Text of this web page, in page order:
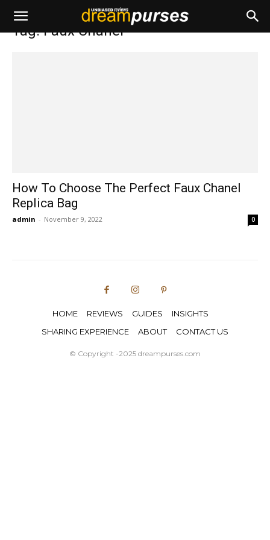
Home Faux Chanel
Tag: Faux Chanel
How To Choose The Perfect Faux Chanel
Replica Bag
admin - November 9, 2022 0
HOME REVIEWS GUIDES
INSIGHTS
SHARING EXPERIENCE
ABOUT CONTACT US
© Copyright -2025 dreampurses.com